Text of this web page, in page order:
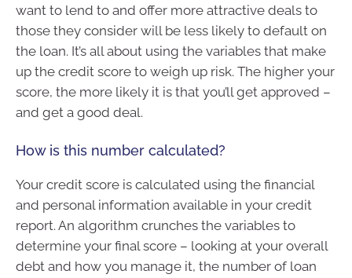
want to lend to and offer more attractive deals to
those they consider will be less likely to default on
the loan. It’s all about using the variables that make
up the credit score to weigh up risk. The higher your
score, the more likely it is that you’ll get approved –
and get a good deal.
How is this number calculated?
Your credit score is calculated using the financial
and personal information available in your credit
report. An algorithm crunches the variables to
determine your final score – looking at your overall
debt and how you manage it, the number of loan